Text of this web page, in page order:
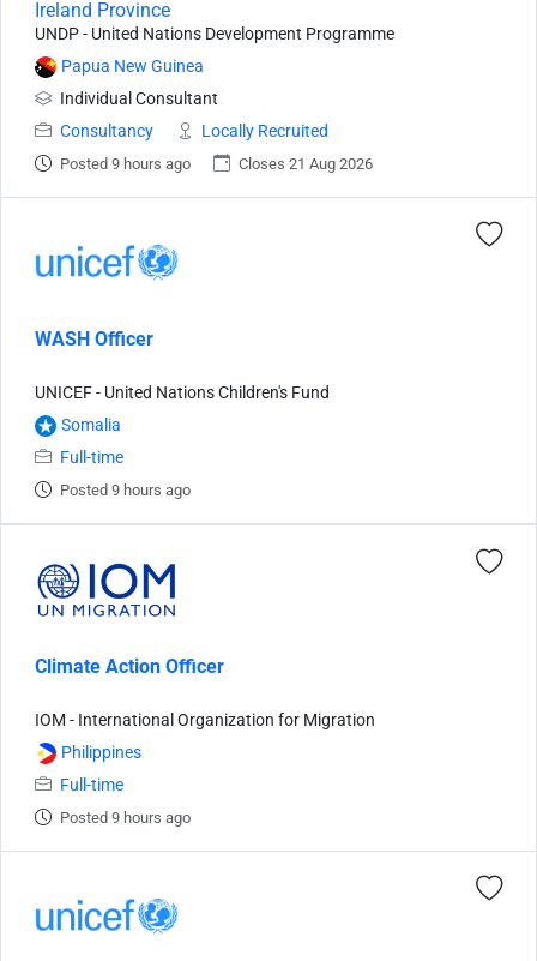
UNDP - United Nations Development Programme
Papua New Guinea
Individual Consultant
Consultancy
Locally Recruited
Posted 9 hours ago Closes 21 Aug 2026
WASH Officer
UNICEF - United Nations Children's Fund
Somalia
Full-time
Posted 9 hours ago
Climate Action Officer
IOM - International Organization for Migration
Philippines
Full-time
Posted 9 hours ago